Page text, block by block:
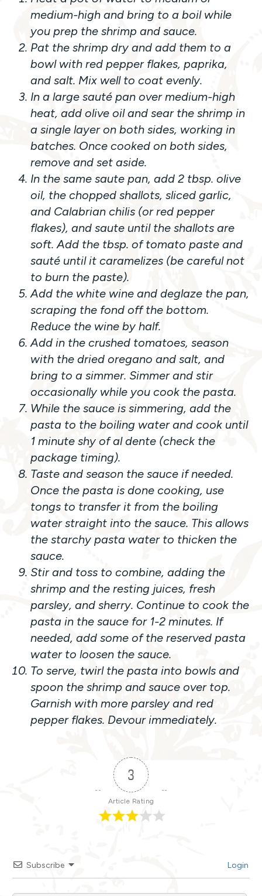
medium-high and bring to a boil while
you prep the shrimp and sauce.
Pat the shrimp dry and add them to a
bowl with red pepper flakes, paprika,
and salt. Mix well to coat evenly.
In a large sauté pan over medium-high
heat, add olive oil and sear the shrimp in
a single layer on both sides, working in
batches. Once cooked on both sides,
remove and set aside.
In the same saute pan, add 2 tbsp. olive
oil, the chopped shallots, sliced garlic,
and Calabrian chilis (or red pepper
flakes), and saute until the shallots are
soft. Add the tbsp. of tomato paste and
sauté until it caramelizes (be careful not
to burn the paste).
Add the white wine and deglaze the pan,
scraping the fond off the bottom.
Reduce the wine by half.
Add in the crushed tomatoes, season
with the dried oregano and salt, and
bring to a simmer. Simmer and stir
occasionally while you cook the pasta.
While the sauce is simmering, add the
pasta to the boiling water and cook until
1 minute shy of al dente (check the
package timing).
Taste and season the sauce if needed.
Once the pasta is done cooking, use
tongs to transfer it from the boiling
water straight into the sauce. This allows
the starchy pasta water to thicken the
sauce.
Stir and toss to combine, adding the
shrimp and the resting juices, fresh
parsley, and sherry. Continue to cook the
pasta in the sauce for 1-2 minutes. If
needed, add some of the reserved pasta
water to loosen the sauce.
To serve, twirl the pasta into bowls and
spoon the shrimp and sauce over top.
Garnish with more parsley and red
pepper flakes. Devour immediately.
3
Article Rating
Subscribe Login